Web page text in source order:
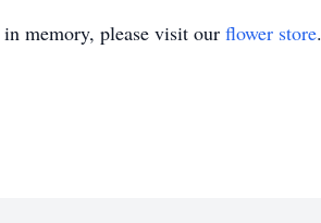
in memory, please visit our flower store.